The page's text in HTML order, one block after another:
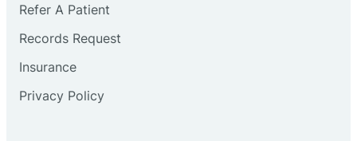
Refer A Patient
Records Request
Insurance
Privacy Policy